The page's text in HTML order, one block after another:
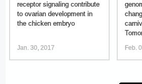
receptor signaling contribute
to ovarian development in
the chicken embryo
Jan. 30, 2017 Feb.